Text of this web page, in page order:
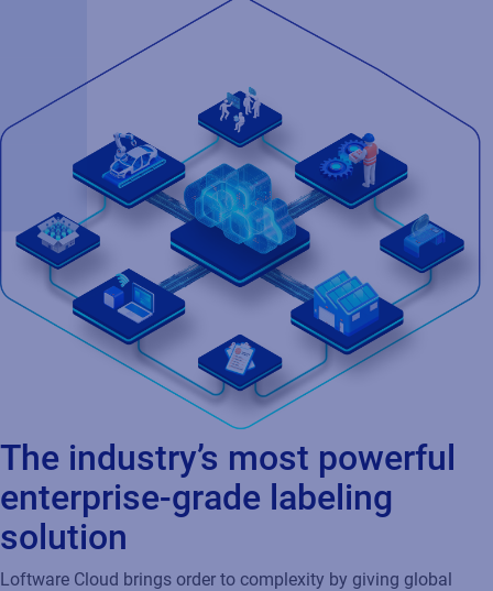
The industry’s most powerful
enterprise-grade labeling
solution
Loftware Cloud brings order to complexity by giving global